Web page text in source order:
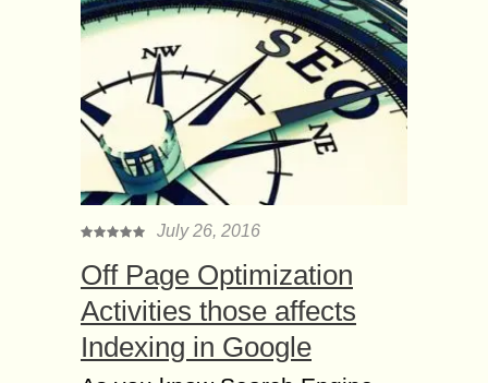
July 26, 2016
Off Page Optimization
Activities those affects
Indexing in Google